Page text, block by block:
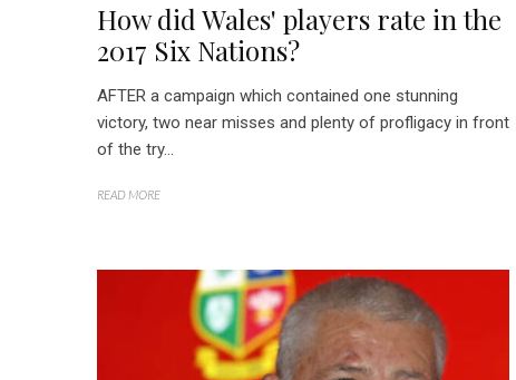
How did Wales' players rate in the
2017 Six Nations?
AFTER a campaign which contained one stunning
victory, two near misses and plenty of profligacy in front
of the try...
READ MORE